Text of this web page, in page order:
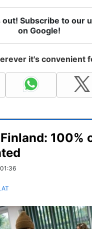
out! Subscribe to our
on Google!
it's convenient
100%